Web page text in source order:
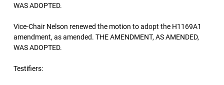
WAS ADOPTED.
Vice-Chair Nelson renewed the motion to adopt the H1169A1
amendment, as amended. THE AMENDMENT, AS AMENDED,
WAS ADOPTED.
Testifiers: